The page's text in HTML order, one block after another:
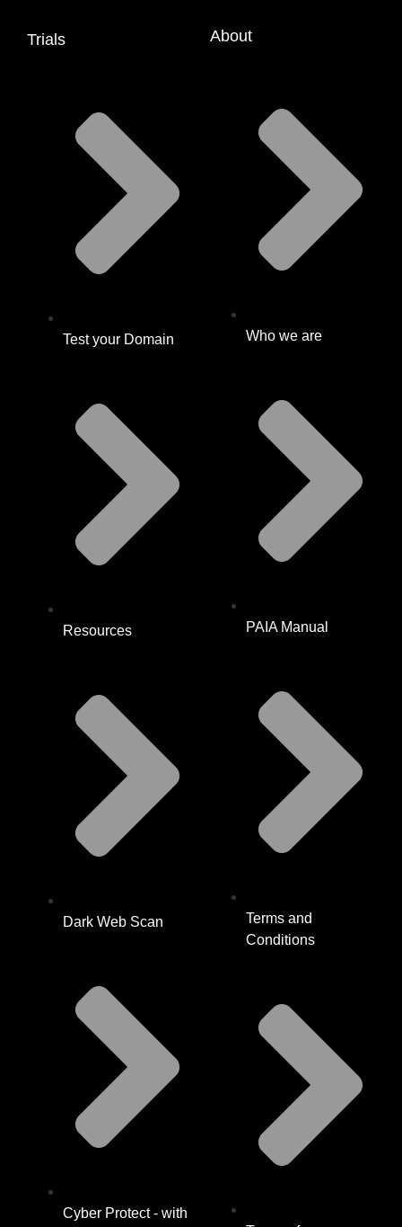
Trials
Test your Domain
Resources
Dark Web Scan
Cyber Protect - with
About
Who we are
PAIA Manual
Terms and
Conditions